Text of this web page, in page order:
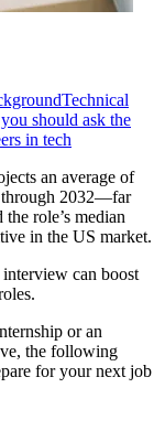
Technical
should ask the
in tech
an average of
through 2032—far
role’s median
in the US market.
can boost
or an
the following
for your next job